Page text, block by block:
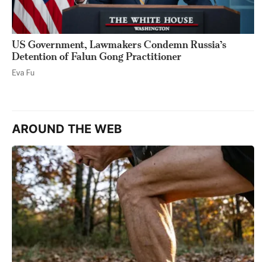
US Government, Lawmakers Condemn Russia’s
Detention of Falun Gong Practitioner
Eva Fu
AROUND THE WEB